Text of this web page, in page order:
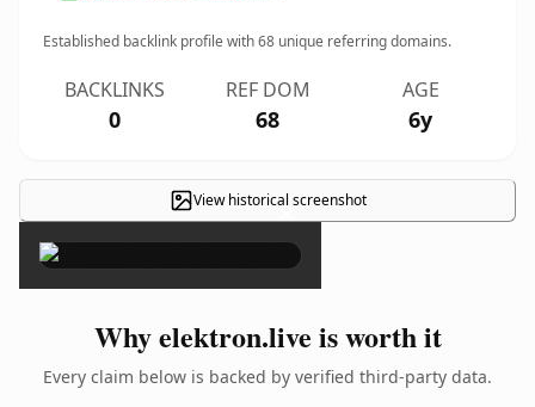
Established backlink profile with68 unique referring domains.
BACKLINKS
0
REF DOM
68
AGE
6y
View historical screenshot
×
Why elektron.live is worth it
Every claim below is backed by verified third-party data.